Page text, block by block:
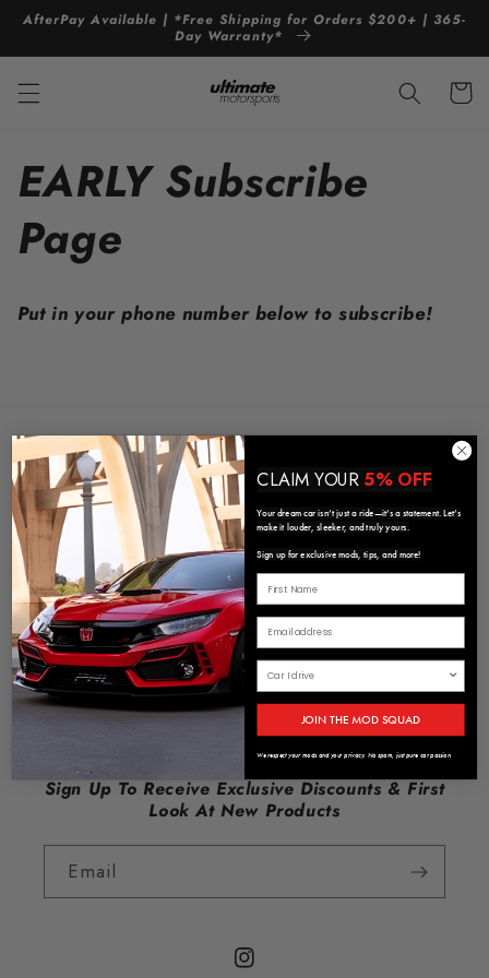
Skip to
content
AfterPay Available | *Free Shipping for Orders $200+ | 365-
Day Warranty*
Cart
EARLY Subscribe
Page
Put in your phone number below to subscribe!
Store Policies and Info
Contact Us
Refund / Warranty Policy
Privacy Policy
Terms of Service
About us
Sign Up To Receive Exclusive Discounts & First
Look At New Products
Email
Instagram
CLAIM YOUR 5% OFF
Your dream car isn’t just a ride—it’s a statement. Let’s
make it louder, sleeker, and truly yours.
Sign up for exclusive mods, tips, and more!
JOIN THE MOD SQUAD
We respect your mods and your privacy. No spam, just pure car passion.